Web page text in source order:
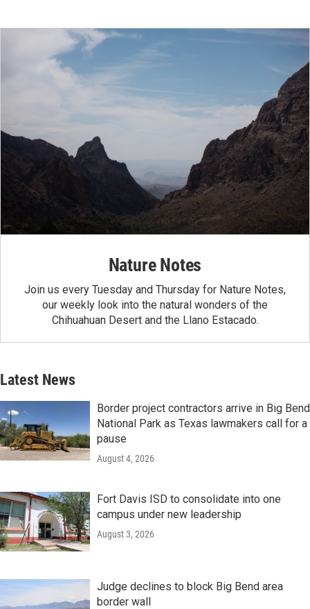
Nature Notes
Join us every Tuesday and Thursday for Nature Notes,
our weekly look into the natural wonders of the
Chihuahuan Desert and the Llano Estacado.
Latest News
Border project contractors arrive in Big Bend
National Park as Texas lawmakers call for a
pause
August 4, 2026
Fort Davis ISD to consolidate into one
campus under new leadership
August 3, 2026
Judge declines to block Big Bend area
border wall